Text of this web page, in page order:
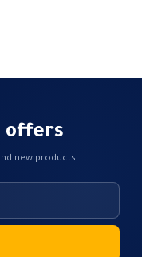
offers
new products.